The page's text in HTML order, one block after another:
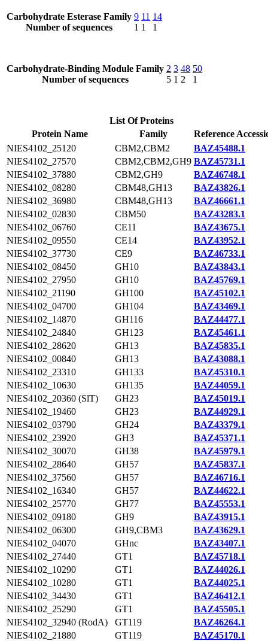
Carbohydrate Esterase Family
Number of sequences
9
1
11
1
14
1
Carbohydrate-Binding Module Family
Number of sequences
2
5
3
1
48
2
50
1
List Of Proteins
Protein Name
Family
Reference
NIES4102_25120
CBM2,CBM2
BAZ45488.1
NIES4102_27570
CBM2,CBM2,GH9 BAZ45731.1
NIES4102_37880
CBM2,GH9
BAZ46748.1
NIES4102_08280
CBM48,GH13
BAZ43826.1
NIES4102_36980
CBM48,GH13
BAZ46661.1
NIES4102_02830
CBM50
BAZ43283.1
NIES4102_06760
CE11
BAZ43675.1
NIES4102_09550
CE14
BAZ43952.1
NIES4102_37730
CE9
BAZ46733.1
NIES4102_08450
GH10
BAZ43843.1
NIES4102_27950
GH10
BAZ45769.1
NIES4102_21190
GH100
BAZ45102.1
NIES4102_04700
GH104
BAZ43469.1
NIES4102_14870
GH116
BAZ44477.1
NIES4102_24840
GH123
BAZ45461.1
NIES4102_28620
GH13
BAZ45835.1
NIES4102_00840
GH13
BAZ43088.1
NIES4102_23310
GH133
BAZ45310.1
NIES4102_10630
GH135
BAZ44059.1
NIES4102_20360 (SlT)
GH23
BAZ45019.1
NIES4102_19460
GH23
BAZ44929.1
NIES4102_03790
GH24
BAZ43379.1
NIES4102_23920
GH3
BAZ45371.1
NIES4102_30070
GH38
BAZ45979.1
NIES4102_28640
GH57
BAZ45837.1
NIES4102_37560
GH57
BAZ46716.1
NIES4102_16340
GH57
BAZ44622.1
NIES4102_25770
GH77
BAZ45553.1
NIES4102_09180
GH9
BAZ43915.1
NIES4102_06300
GH9,CBM3
BAZ43629.1
NIES4102_04070
GHnc
BAZ43407.1
NIES4102_27440
GT1
BAZ45718.1
NIES4102_10290
GT1
BAZ44026.1
NIES4102_10280
GT1
BAZ44025.1
NIES4102_34430
GT1
BAZ46412.1
NIES4102_25290
GT1
BAZ45505.1
NIES4102_32940 (RodA)
GT119
BAZ46264.1
NIES4102_21880
GT119
BAZ45170.1